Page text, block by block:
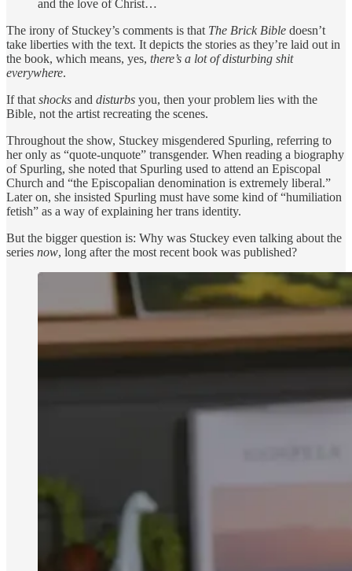
and the love of Christ…
The irony of Stuckey’s comments is that The Brick Bible doesn’t
take liberties with the text. It depicts the stories as they’re laid out in
the book, which means, yes, there’s a lot of disturbing shit
everywhere.
If that shocks and disturbs you, then your problem lies with the
Bible, not the artist recreating the scenes.
Throughout the show, Stuckey misgendered Spurling, referring to
her only as “quote-unquote” transgender. When reading a biography
of Spurling, she noted that Spurling used to attend an Episcopal
Church and “the Episcopalian denomination is extremely liberal.”
Later on, she insisted Spurling must have some kind of “humiliation
fetish” as a way of explaining her trans identity.
But the bigger question is: Why was Stuckey even talking about the
series now, long after the most recent book was published?